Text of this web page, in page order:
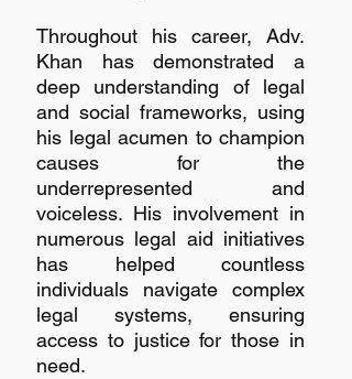
Throughout his career, Adv.
Khan has demonstrated a
deep understanding of legal
and social frameworks, using
his legal acumen to champion
causes for the
underrepresented and
voiceless. His involvement in
numerous legal aid initiatives
has helped countless
individuals navigate complex
legal systems, ensuring
access to justice for those in
need.